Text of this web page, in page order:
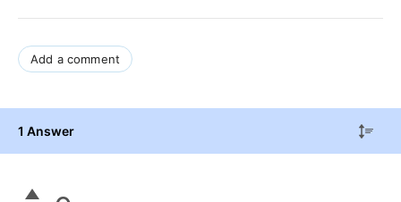
Add a comment
1 Answer